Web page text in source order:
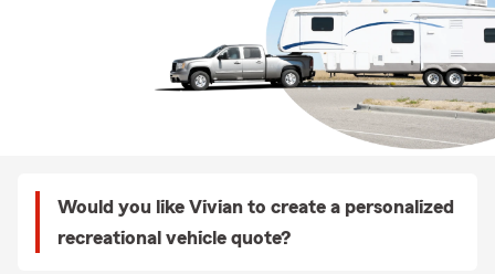
Would you like Vivian to create a personalized
recreational vehicle quote?